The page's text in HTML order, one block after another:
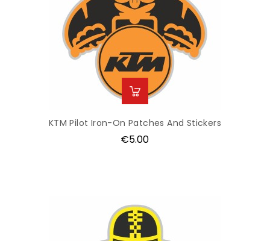
KTM Pilot Iron-On Patches And Stickers
Price
€5.00